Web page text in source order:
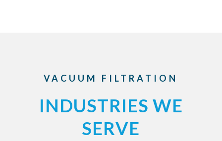
VACUUM FILTRATION
INDUSTRIES WE
SERVE